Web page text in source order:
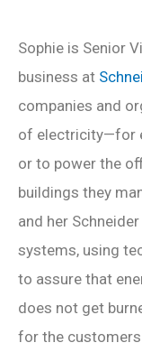
Sophie is Senior
business at
companies and
of electricity—for
or to power the
buildings they
and her
systems, using
to assure that
does not get
for the